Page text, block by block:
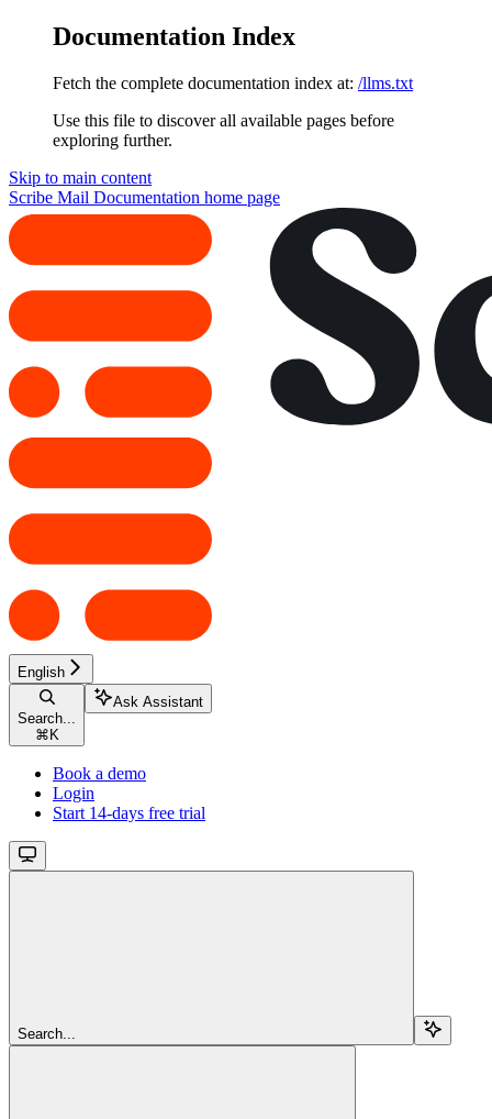
Documentation Index
Fetch the complete documentation index at: /llms.txt
Use this file to discover all available pages before
exploring further.
Skip to main content
Scribe Mail Documentation home page
English
Search...
⌘ K
Ask Assistant
Book a demo
Login
Start 14-days free trial
Search...